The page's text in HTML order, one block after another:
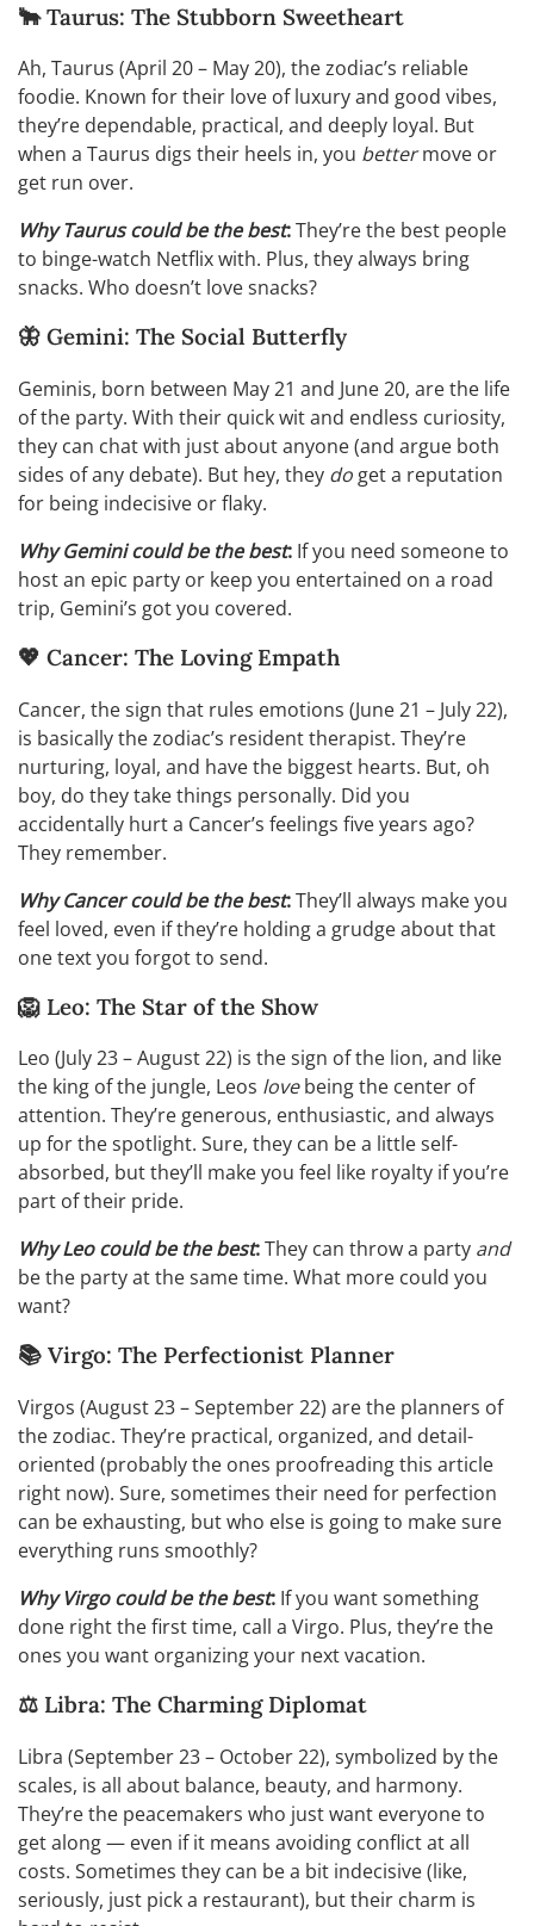
🐂 Taurus: The Stubborn Sweetheart
Ah, Taurus (April 20 – May 20), the zodiac’s reliable
foodie. Known for their love of luxury and good vibes,
they’re dependable, practical, and deeply loyal. But
when a Taurus digs their heels in, you bettermove or
get run over.
Why Taurus could be the best:They’re the best people
to binge-watch Netflix with. Plus, they always bring
snacks. Who doesn’t love snacks?
🦋 Gemini: The Social Butterfly
Geminis, born between May 21 and June 20, are the life
of the party. With their quick wit and endless curiosity,
they can chat with just about anyone (and argue both
sides of any debate). But hey, they do get a reputation
for being indecisive or flaky.
Why Gemini could be the best: If you need someone to
host an epic party or keep you entertained on a road
trip, Gemini’s got you covered.
💖 Cancer: The Loving Empath
Cancer, the sign that rules emotions (June 21 – July 22),
is basically the zodiac’s resident therapist. They’re
nurturing, loyal, and have the biggest hearts. But, oh
boy, do they take things personally. Did you
accidentally hurt a Cancer’s feelings five years ago?
They remember.
Why Cancer could be the best:They’ll always make you
feel loved, even if they’re holding a grudge about that
one text you forgot to send.
🦁 Leo: The Star of the Show
Leo (July 23 – August 22) is the sign of the lion, and like
the king of the jungle, Leos lovebeing the center of
attention. They’re generous, enthusiastic, and always
up for the spotlight. Sure, they can be a little self-
absorbed, but they’ll make you feel like royalty if you’re
part of their pride.
Why Leo could be the best:They can throw a party and
be the party at the same time. What more could you
want?
📚 Virgo: The Perfectionist Planner
Virgos (August 23 – September 22) are the planners of
the zodiac. They’re practical, organized, and detail-
oriented (probably the ones proofreading this article
right now). Sure, sometimes their need for perfection
can be exhausting, but who else is going to make sure
everything runs smoothly?
Why Virgo could be the best: If you want something
done right the first time, call a Virgo. Plus, they’re the
ones you want organizing your next vacation.
⚖️ Libra: The Charming Diplomat
Libra (September 23 – October 22), symbolized by the
scales, is all about balance, beauty, and harmony.
They’re the peacemakers who just want everyone to
get along — even if it means avoiding conflict at all
costs. Sometimes they can be a bit indecisive (like,
seriously, just pick a restaurant), but their charm is